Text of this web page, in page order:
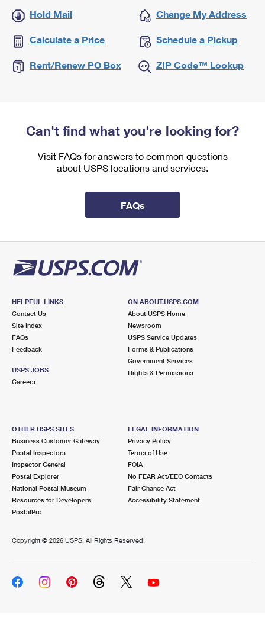
Hold Mail Change My Address
Calculate a Price Schedule a Pickup
Rent/Renew PO Box ZIP Code™ Lookup
Can't find what you're looking for?
Visit FAQs for answers to common questions
about USPS locations and services.
FAQs
HELPFUL LINKS
Contact Us
Site Index
FAQs
Feedback
USPS JOBS
Careers
ON ABOUT.USPS.COM
About USPS Home
Newsroom
USPS Service Updates
Forms & Publications
Government Services
Rights & Permissions
OTHER USPS SITES
Business Customer Gateway
Postal Inspectors
Inspector General
Postal Explorer
National Postal Museum
Resources for Developers
PostalPro
LEGAL INFORMATION
Privacy Policy
Terms of Use
FOIA
No FEAR Act/EEO Contacts
Fair Chance Act
Accessibility Statement
Copyright © 2026 USPS. All Rights Reserved.